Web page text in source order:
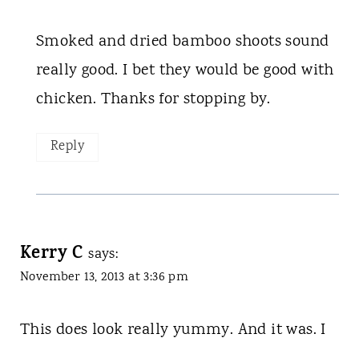
Smoked and dried bamboo shoots sound
really good. I bet they would be good with
chicken. Thanks for stopping by.
Reply
Kerry C says:
November 13, 2013 at 3:36 pm
This does look really yummy. And it was. I